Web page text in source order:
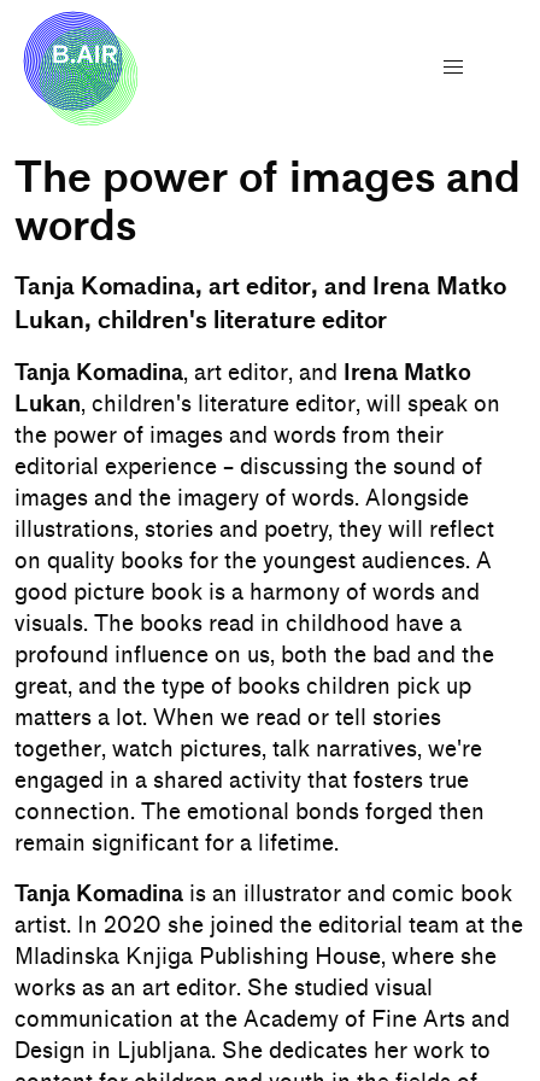
The power of images and
words
Tanja Komadina, art editor, and Irena Matko
Lukan, children's literature editor
Tanja Komadina, art editor, and
Irena Matko
Lukan, children's literature editor, will speak on
the power of images and words from their
editorial experience – discussing the sound of
images and the imagery of words. Alongside
illustrations, stories and poetry, they will reflect
on quality books for the youngest audiences. A
good picture book is a harmony of words and
visuals. The books read in childhood have a
profound influence on us, both the bad and the
great, and the type of books children pick up
matters a lot. When we read or tell stories
together, watch pictures, talk narratives, we're
engaged in a shared activity that fosters true
connection. The emotional bonds forged then
remain significant for a lifetime.
Tanja Komadina is an illustrator and comic book
artist. In 2020 she joined the editorial team at the
Mladinska Knjiga Publishing House, where she
works as an art editor. She studied visual
communication at the Academy of Fine Arts and
Design in Ljubljana. She dedicates her work to